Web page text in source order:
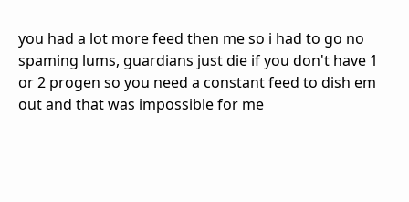
you had a lot more feed then me so i had to go no
spaming lums, guardians just die if you don't have 1
or 2 progen so you need a constant feed to dish em
out and that was impossible for me